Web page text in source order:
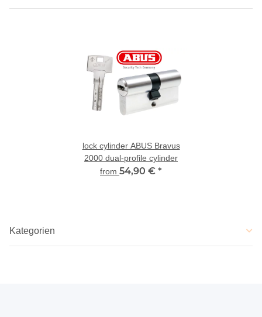
lock cylinder ABUS Bravus
2000 dual-profile cylinder
from 54,90 € *
Kategorien